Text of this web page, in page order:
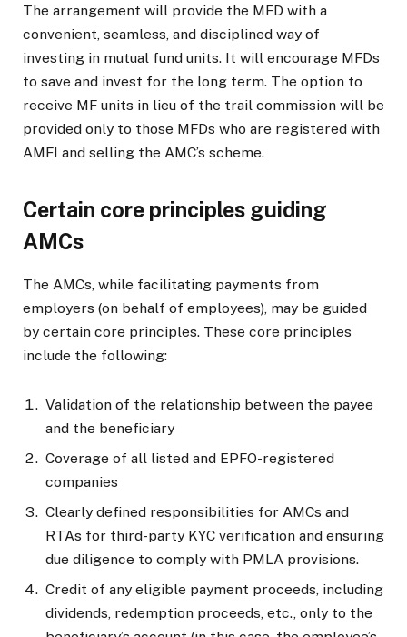
The arrangement will provide the MFD with a
convenient, seamless, and disciplined way of
investing in mutual fund units. It will encourage MFDs
to save and invest for the long term. The option to
receive MF units in lieu of the trail commission will be
provided only to those MFDs who are registered with
AMFI and selling the AMC’s scheme.
Certain core principles guiding
AMCs
The AMCs, while facilitating payments from
employers (on behalf of employees), may be guided
by certain core principles. These core principles
include the following:
Validation of the relationship between the payee
and the beneficiary
Coverage of all listed and EPFO-registered
companies
Clearly defined responsibilities for AMCs and
RTAs for third-party KYC verification and ensuring
due diligence to comply with PMLA provisions.
Credit of any eligible payment proceeds, including
dividends, redemption proceeds, etc., only to the